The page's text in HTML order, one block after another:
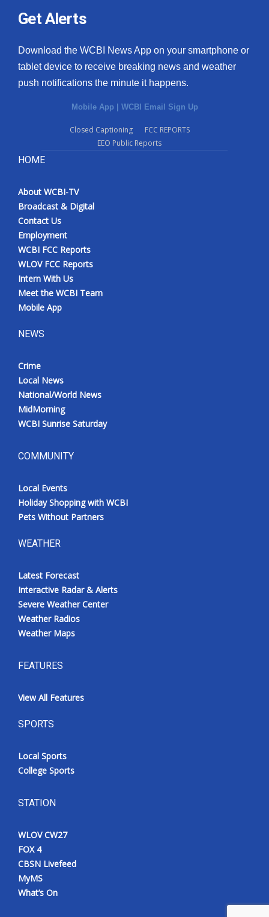
Get Alerts
Download the WCBI News App on your smartphone or
tablet device to receive breaking news and weather
push notifications the minute it happens.
Mobile App | WCBI Email Sign Up
Closed Captioning
FCC REPORTS
EEO Public Reports
HOME
About WCBI-TV
Broadcast & Digital
Contact Us
Employment
WCBI FCC Reports
WLOV FCC Reports
Intern With Us
Meet the WCBI Team
Mobile App
NEWS
Crime
Local News
National/World News
MidMorning
WCBI Sunrise Saturday
COMMUNITY
Local Events
Holiday Shopping with WCBI
Pets Without Partners
WEATHER
Latest Forecast
Interactive Radar & Alerts
Severe Weather Center
Weather Radios
Weather Maps
FEATURES
View All Features
SPORTS
Local Sports
College Sports
STATION
WLOV CW27
FOX 4
CBSN Livefeed
MyMS
What’s On